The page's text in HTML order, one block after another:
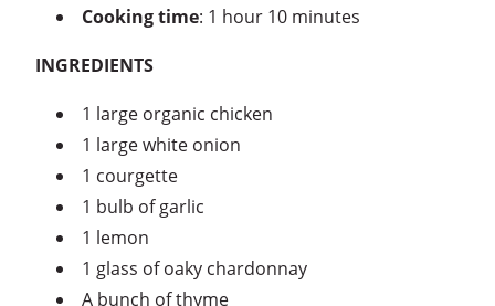
Cooking time: 1 hour 10 minutes
INGREDIENTS
1 large organic chicken
1 large white onion
1 courgette
1 bulb of garlic
1 lemon
1 glass of oaky chardonnay
A bunch of thyme